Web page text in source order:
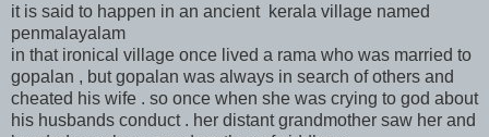
it is said to happen in an ancient kerala village named
penmalayalam
in that ironical village once lived a rama who was married to
gopalan , but gopalan was always in search of others and
cheated his wife . so once when she was crying to god about
his husbands conduct . her distant grandmother saw her and